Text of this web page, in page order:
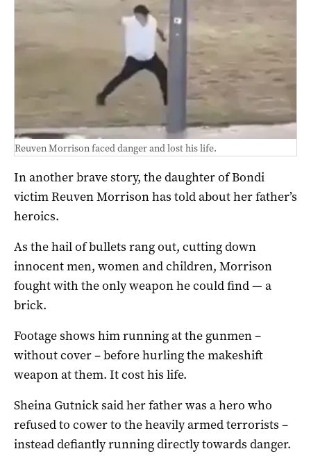
Reuven Morrison faced danger and lost his life.
In another brave story, the daughter of Bondi
victim Reuven Morrison has told about her father’s
heroics.
As the hail of bullets rang out, cutting down
innocent men, women and children, Morrison
fought with the only weapon he could find — a
brick.
Footage shows him running at the gunmen –
without cover – before hurling the makeshift
weapon at them. It cost his life.
Sheina Gutnick said her father was a hero who
refused to cower to the heavily armed terrorists –
instead defiantly running directly towards danger.